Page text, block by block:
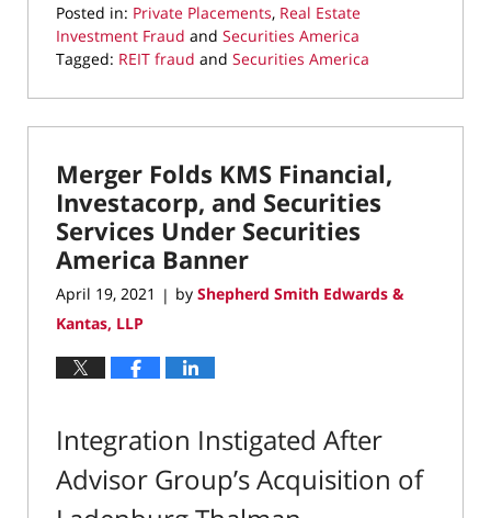
Posted in: Private Placements, Real Estate
Investment Fraud and Securities America
Tagged: REIT fraud and Securities America
July
30,
10:07
am
Merger Folds KMS Financial,
Investacorp, and Securities
Services Under Securities
America Banner
April 19, 2021 | by Shepherd Smith Edwards &
Kantas, LLP
Integration Instigated After
Advisor Group’s Acquisition of